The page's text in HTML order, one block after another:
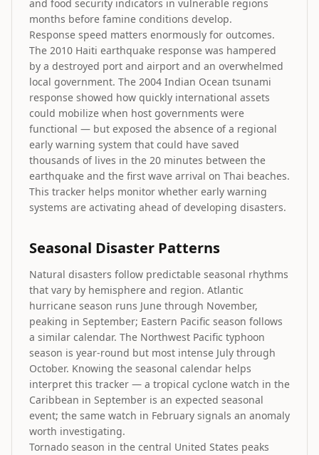
and food security indicators in vulnerable regions
months before famine conditions develop.
Response speed matters enormously for outcomes.
The 2010 Haiti earthquake response was hampered
by a destroyed port and airport and an overwhelmed
local government. The 2004 Indian Ocean tsunami
response showed how quickly international assets
could mobilize when host governments were
functional — but exposed the absence of a regional
early warning system that could have saved
thousands of lives in the 20 minutes between the
earthquake and the first wave arrival on Thai beaches.
This tracker helps monitor whether early warning
systems are activating ahead of developing disasters.
Seasonal Disaster Patterns
Natural disasters follow predictable seasonal rhythms
that vary by hemisphere and region. Atlantic
hurricane season runs June through November,
peaking in September; Eastern Pacific season follows
a similar calendar. The Northwest Pacific typhoon
season is year-round but most intense July through
October. Knowing the seasonal calendar helps
interpret this tracker — a tropical cyclone watch in the
Caribbean in September is an expected seasonal
event; the same watch in February signals an anomaly
worth investigating.
Tornado season in the central United States peaks